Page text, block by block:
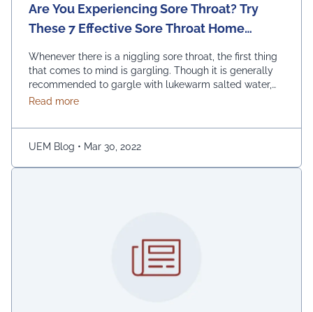
Are You Experiencing Sore Throat? Try
These 7 Effective Sore Throat Home
Whenever there is a niggling sore throat, the first thing
that comes to mind is gargling. Though it is generally
recommended to gargle with lukewarm salted water,
one can also replace the salt with honey, lemon, and
warm water for gargling is another effective way to …
Continued
Read moreabout Are You Experiencing Sore Throat? Try
UEM Blog • Mar 30, 2022